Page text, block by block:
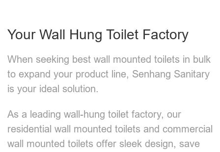
Your Wall Hung Toilet Factory
When seeking best wall mounted toilets​ in bulk
to expand your product line, Senhang Sanitary
is your ideal solution.
As a leading wall-hung toilet factory, our
residential wall mounted toilets and commercial
wall mounted toilet​s offer sleek design, save